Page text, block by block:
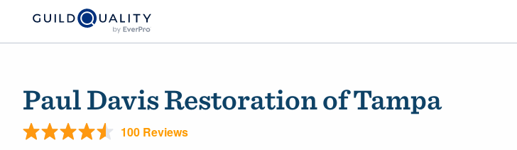
Paul Davis Restoration of Tampa
100 Reviews